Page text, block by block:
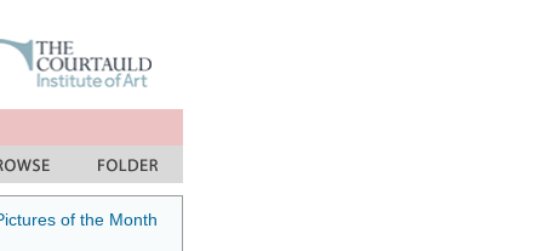
of the Month